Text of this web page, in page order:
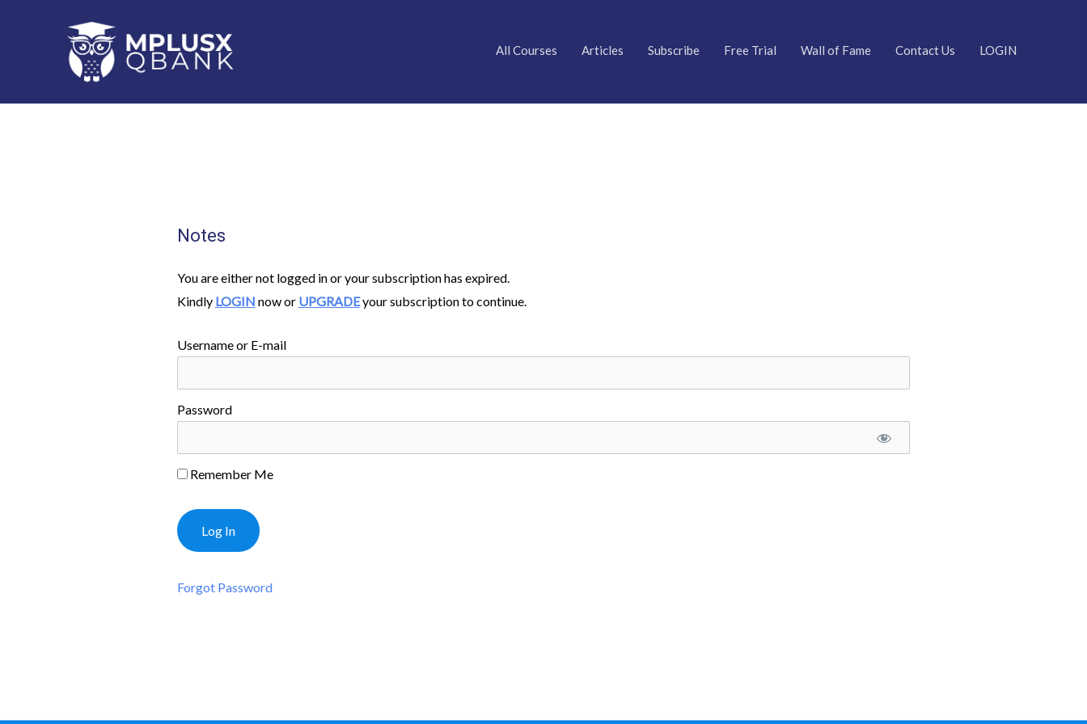
All Courses Articles Subscribe Free Trial Wall of Fame Contact Us LOGIN
Notes
You are either not logged in or your subscription has expired.
Kindly LOGIN now or UPGRADEyour subscription to continue.
Username or E-mail
Password
Remember Me
Forgot Password